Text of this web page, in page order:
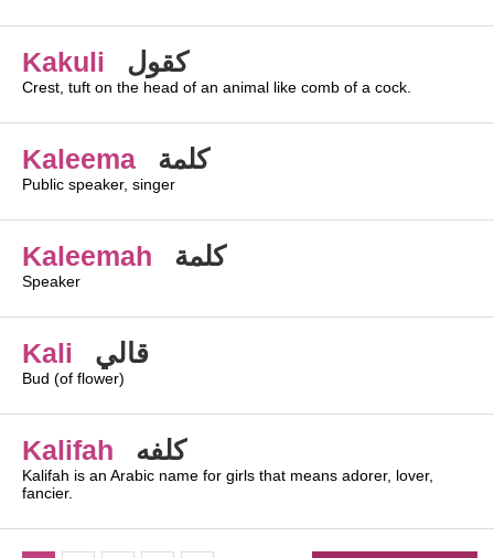
Kakuli كقول
Crest, tuft on the head of an animal like comb of a cock.
Kaleema كلمة
Public speaker, singer
Kaleemah كلمة
Speaker
Kali قالي
Bud (of flower)
Kalifah كلفه
Kalifah is an Arabic name for girls that means adorer, lover,
fancier.